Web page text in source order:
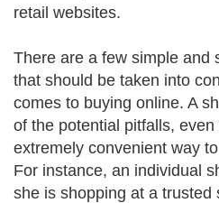
retail websites.
There are a few simple and
that should be taken into
comes to buying online. A
of the potential pitfalls,
extremely convenient way
For instance, an individual
she is shopping at a trusted